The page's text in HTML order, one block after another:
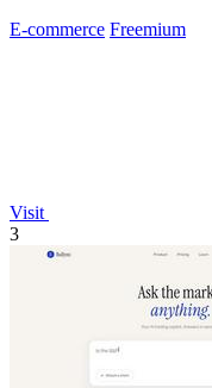
E-commerce Freemium
Visit
3